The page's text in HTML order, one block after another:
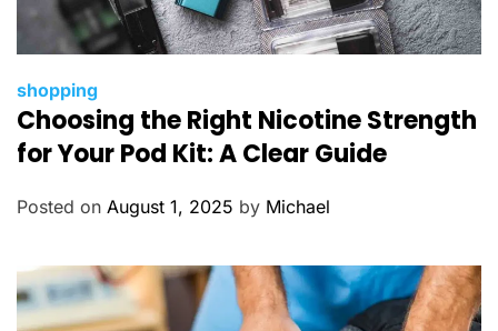
C
a
t
g
i
e
shopping
Choosing the Right Nicotine Strength
for Your Pod Kit: A Clear Guide
Posted on August 1, 2025 by Michael